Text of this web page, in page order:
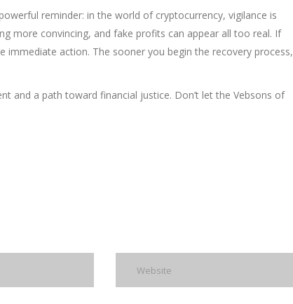
reminder: in the world of cryptocurrency, vigilance is
more convincing, and fake profits can appear all too real. If
action. The sooner you begin the recovery process,
and a path toward financial justice. Don’t let the Vebsons of